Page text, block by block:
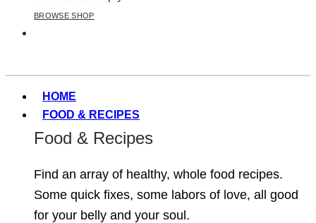
BROWSE SHOP
HOME
FOOD & RECIPES
Food & Recipes
Find an array of healthy, whole food recipes.
Some quick fixes, some labors of love, all good
for your belly and your soul.